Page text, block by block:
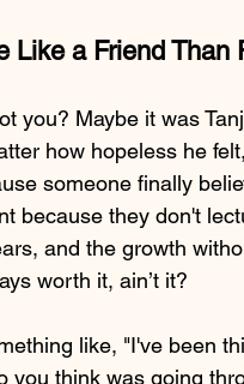
Like a Friend Than
you? Maybe it was
how hopeless he
someone finally
because they don't
and the growth
worth it, ain’t it?
like, "I've been
you think was going